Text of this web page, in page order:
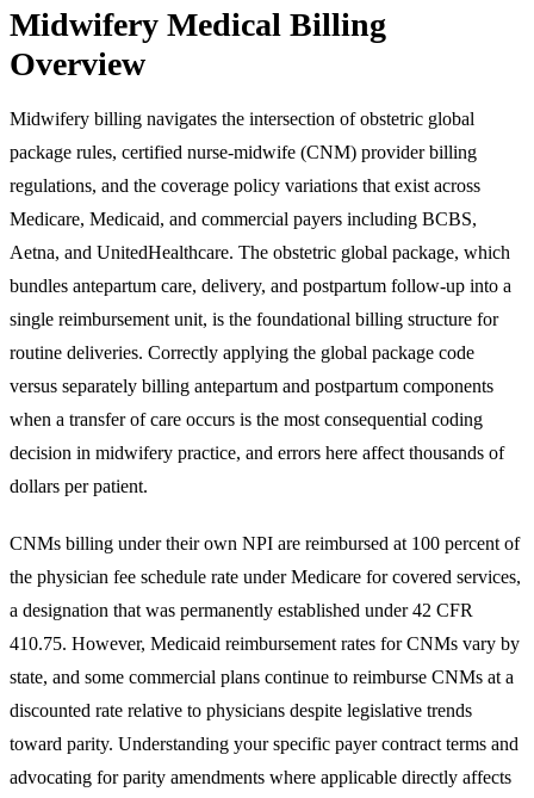
Midwifery Medical Billing
Overview
Midwifery billing navigates the intersection of obstetric global
package rules, certified nurse-midwife (CNM) provider billing
regulations, and the coverage policy variations that exist across
Medicare, Medicaid, and commercial payers including BCBS,
Aetna, and UnitedHealthcare. The obstetric global package, which
bundles antepartum care, delivery, and postpartum follow-up into a
single reimbursement unit, is the foundational billing structure for
routine deliveries. Correctly applying the global package code
versus separately billing antepartum and postpartum components
when a transfer of care occurs is the most consequential coding
decision in midwifery practice, and errors here affect thousands of
dollars per patient.
CNMs billing under their own NPI are reimbursed at 100 percent of
the physician fee schedule rate under Medicare for covered services,
a designation that was permanently established under 42 CFR
410.75. However, Medicaid reimbursement rates for CNMs vary by
state, and some commercial plans continue to reimburse CNMs at a
discounted rate relative to physicians despite legislative trends
toward parity. Understanding your specific payer contract terms and
advocating for parity amendments where applicable directly affects